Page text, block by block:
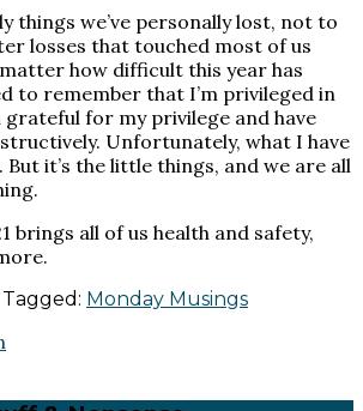
things we’ve personally lost, not to
losses that touched most of us
how difficult this year has
to remember that I’m privileged in
grateful for my privilege and have
Unfortunately, what I have
But it’s the little things, and we are all
brings all of us health and safety,
Tagged: Monday Musings